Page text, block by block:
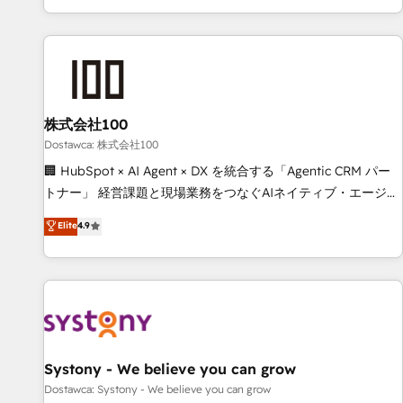
identificar el primer caso de uso que más impacto te dará.
customer success strategies. As the only HubSpot Elite
Partner in Iberia (Spain & Portugal), we combine human
insight with intelligent automation to drive sustainable
simplify complexity, boost performance, and turn
innovation into real impact. 🌍 Highlights • HubSpot Partner
since 2012 • 2022 EMEA Impact Award: Best Integration •
150+ successful HubSpot projects • Clients in 30+ industries
• Proprietary technology for integrations • Multilingual team:
AI and HubSpot.
株式会社100
Dostawca: 株式会社100
🏢 HubSpot × AI Agent × DX を統合する「Agentic CRM パー
トナー」 経営課題と現場業務をつなぐAIネイティブ・エージェ
ンシーとして、HubSpot Eliteの実装力で顧客フロント業務を
再設計します。 💡 100inc は何をする会社か？ HubSpotを共
通基盤に、AIエージェントを組み込んだ顧客フロント業務（マ
ーケティング・営業・CS）を組織全体で設計・実装する日本の
部門が分立する組織で、データと業務プロセスのサイロ化を、
PMO・現場担当者に並走します。 1️⃣ HubSpot導入・活用支援
顧客データの一元化から、GTMの見える化・自動化まで。全
Elite4.9
Systony - We believe you can grow
Dostawca: Systony - We believe you can grow